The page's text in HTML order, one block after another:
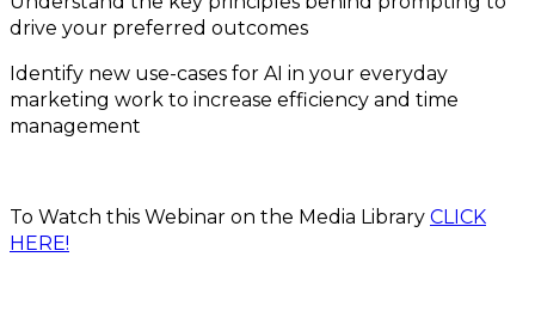
drive your preferred outcomes
Identify new use-cases for AI in your everyday
marketing work to increase efficiency and time
management
To Watch this Webinar on the Media Library CLICK
HERE!